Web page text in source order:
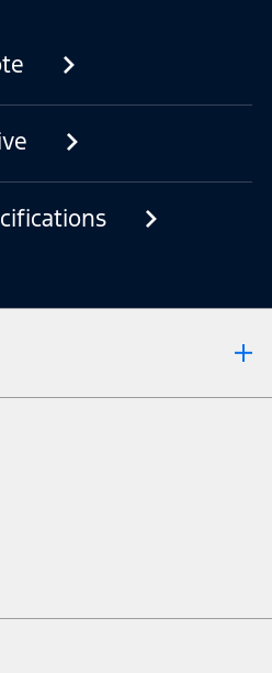
safety gear.
in all markets. Contact your local
on models in your market.